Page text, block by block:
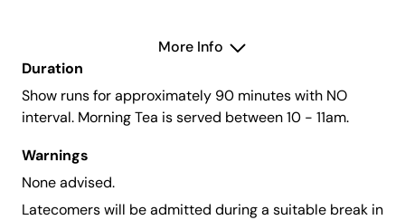
More Info
Duration
Show runs for approximately 90 minutes with NO
interval. Morning Tea is served between 10 - 11am.
Warnings
None advised.
Latecomers will be admitted during a suitable break in